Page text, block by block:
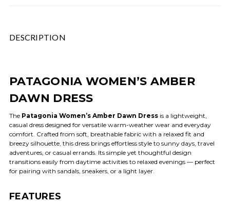
DESCRIPTION
PATAGONIA WOMEN’S AMBER
DAWN DRESS
The Patagonia Women’s Amber Dawn Dress is a lightweight,
casual dress designed for versatile warm-weather wear and everyday
comfort. Crafted from soft, breathable fabric with a relaxed fit and
breezy silhouette, this dress brings effortless style to sunny days, travel
adventures, or casual errands. Its simple yet thoughtful design
transitions easily from daytime activities to relaxed evenings — perfect
for pairing with sandals, sneakers, or a light layer.
FEATURES